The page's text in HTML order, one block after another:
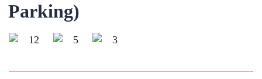
Parking)
12 5 3